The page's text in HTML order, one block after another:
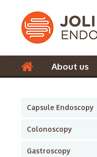
About us
Capsule Endoscopy
Colonoscopy
Gastroscopy